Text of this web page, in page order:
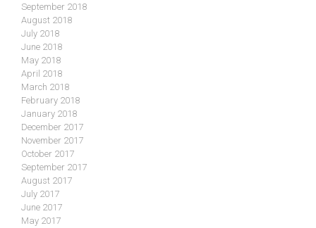
September 2018
August 2018
July 2018
June 2018
May 2018
April 2018
March 2018
February 2018
January 2018
December 2017
November 2017
October 2017
September 2017
August 2017
July 2017
June 2017
May 2017